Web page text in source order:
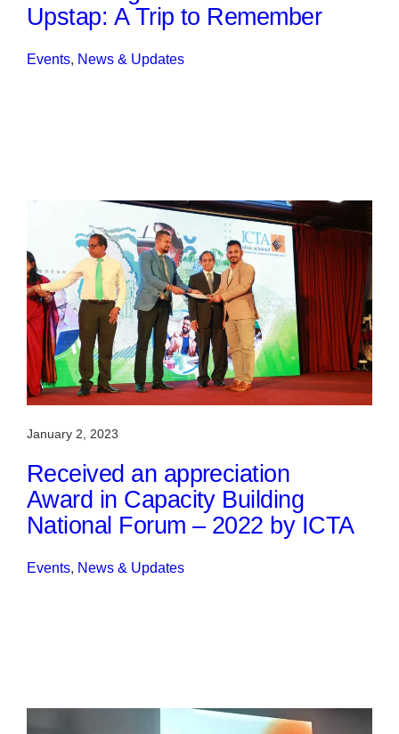
Upstap: A Trip to Remember
Events, News & Updates
January 2, 2023
Received an appreciation
Award in Capacity Building
National Forum – 2022 by ICTA
Events, News & Updates